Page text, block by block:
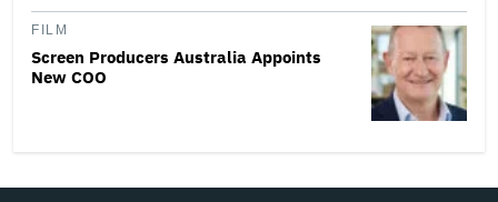
FILM
Screen Producers Australia Appoints
New COO